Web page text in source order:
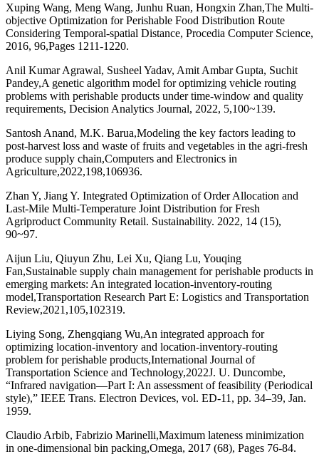
Xuping Wang, Meng Wang, Junhu Ruan, Hongxin Zhan,The Multi-
objective Optimization for Perishable Food Distribution Route
Considering Temporal-spatial Distance, Procedia Computer Science,
2016, 96,Pages 1211-1220.
Anil Kumar Agrawal, Susheel Yadav, Amit Ambar Gupta, Suchit
Pandey,A genetic algorithm model for optimizing vehicle routing
problems with perishable products under time-window and quality
requirements, Decision Analytics Journal, 2022, 5,100~139.
Santosh Anand, M.K. Barua,Modeling the key factors leading to
post-harvest loss and waste of fruits and vegetables in the agri-fresh
produce supply chain,Computers and Electronics in
Agriculture,2022,198,106936.
Zhan Y, Jiang Y. Integrated Optimization of Order Allocation and
Last-Mile Multi-Temperature Joint Distribution for Fresh
Agriproduct Community Retail. Sustainability. 2022, 14 (15),
90~97.
Aijun Liu, Qiuyun Zhu, Lei Xu, Qiang Lu, Youqing
Fan,Sustainable supply chain management for perishable products in
emerging markets: An integrated location-inventory-routing
model,Transportation Research Part E: Logistics and Transportation
Review,2021,105,102319.
Liying Song, Zhengqiang Wu,An integrated approach for
optimizing location-inventory and location-inventory-routing
problem for perishable products,International Journal of
Transportation Science and Technology,2022J. U. Duncombe,
“Infrared navigation—Part I: An assessment of feasibility (Periodical
style),” IEEE Trans. Electron Devices, vol. ED-11, pp. 34–39, Jan.
1959.
Claudio Arbib, Fabrizio Marinelli,Maximum lateness minimization
in one-dimensional bin packing,Omega, 2017 (68), Pages 76-84.